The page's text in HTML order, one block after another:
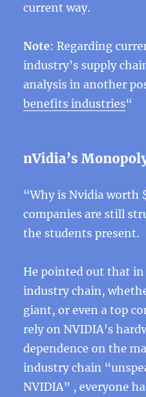
current way.
Note: Regarding
industry’s supply
analysis in another
benefits industries“
nVidia’s
“Why is Nvidia
companies are still
the students present.
He pointed out that
industry chain,
giant, or even a top
rely on NVIDIA’s
dependence on the
industry chain
NVIDIA” , everyone